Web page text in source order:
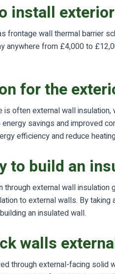
install
frontage wall thermal barrier
anywhere from £4,000 to
for the
often external wall
savings and improved
efficiency and reduce
to build an
external wall
to external walls. By
an insulated wall.
walls
through external-facing